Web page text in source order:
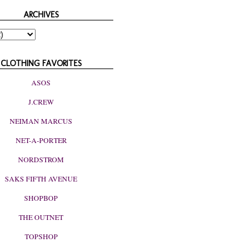
ARCHIVES
CLOTHING FAVORITES
ASOS
J.CREW
NEIMAN MARCUS
NET-A-PORTER
NORDSTROM
SAKS FIFTH AVENUE
SHOPBOP
THE OUTNET
TOPSHOP